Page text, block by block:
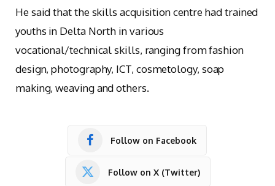
He said that the skills acquisition centre had trained
youths in Delta North in various
vocational/technical skills, ranging from fashion
design, photography, ICT, cosmetology, soap
making, weaving and others.
Follow on Facebook
Follow on X (Twitter)